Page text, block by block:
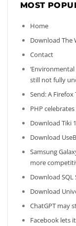
MOST
Home
Download The
Contact
still not fully
Send: A
PHP
Download Tiki
Download
Samsung
more
Download
Download
ChatGPT may
Facebook lets